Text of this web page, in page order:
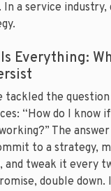
a service industry,
Everything:
tackled the
“How do I know
The
to a strategy,
and tweak it every
double down.